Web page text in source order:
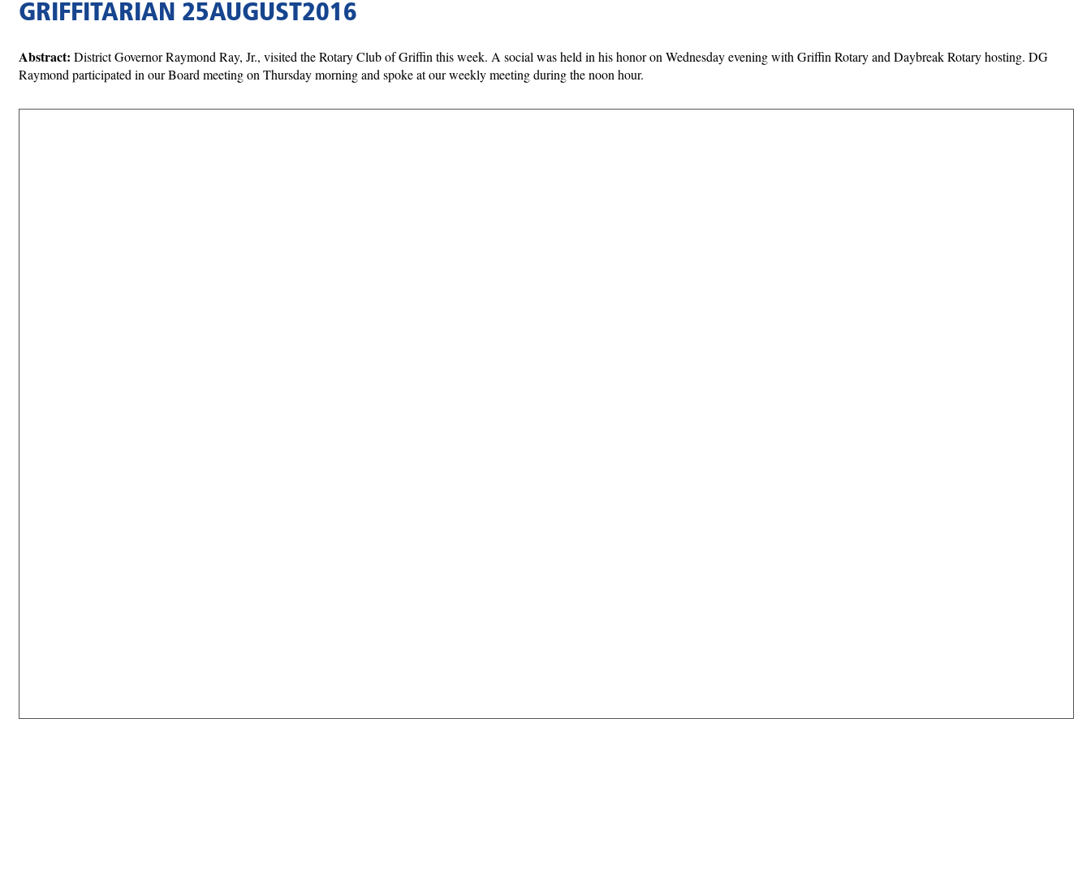
GRIFFITARIAN 25AUGUST2016
Abstract: District Governor Raymond Ray, Jr., visited the Rotary Club of Griffin this week. A social was held in his honor on Wednesday evening with Griffin Rotary and Daybreak Rotary hosting. DG
Raymond participated in our Board meeting on Thursday morning and spoke at our weekly meeting during the noon hour.